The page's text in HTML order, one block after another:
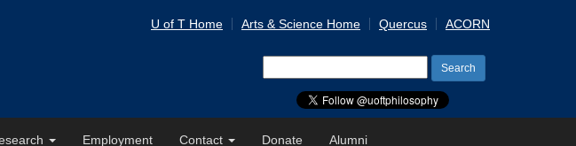
U of T Home Arts & Science Home Quercus ACORN
for:
Employment Contact Donate Alumni